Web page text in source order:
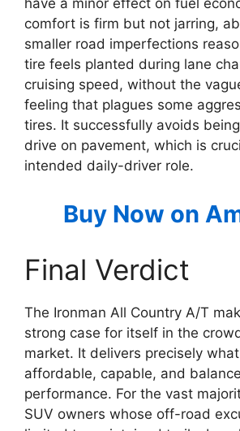
comfort is firm but not jarring,
smaller road imperfections
tire feels planted during lane
cruising speed, without the
feeling that plagues some
tires. It successfully avoids
drive on pavement, which is
intended daily-driver role.
Buy Now on
Final Verdict
The Ironman All Country A/T
strong case for itself in the
market. It delivers precisely
affordable, capable, and
performance. For the vast
SUV owners whose off-road